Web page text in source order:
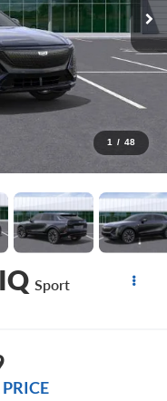
1 / 48
Sport